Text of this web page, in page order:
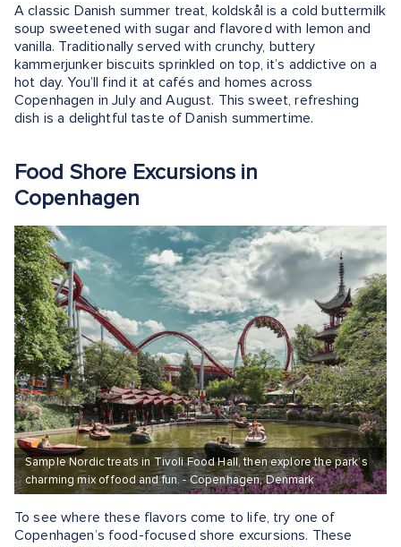
A classic Danish summer treat, koldskål is a cold buttermilk
soup sweetened with sugar and flavored with lemon and
vanilla. Traditionally served with crunchy, buttery
kammerjunker biscuits sprinkled on top, it’s addictive on a
hot day. You’ll find it at cafés and homes across
Copenhagen in July and August. This sweet, refreshing
dish is a delightful taste of Danish summertime.
Food Shore Excursions in
Copenhagen
Sample Nordic treats in Tivoli Food Hall, then explore the park’s
charming mix of food and fun. - Copenhagen, Denmark
To see where these flavors come to life, try one of
Copenhagen’s food-focused shore excursions. These